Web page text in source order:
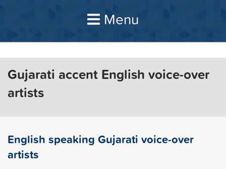
Menu
Gujarati accent English voice-over
artists
English speaking Gujarati voice-over
artists